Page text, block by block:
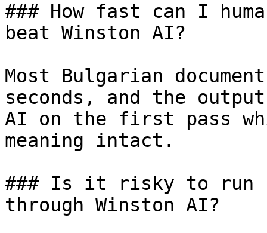
### How fast can I
beat Winston AI?
Most Bulgarian
seconds, and the
AI on the first pass
meaning intact.
### Is it risky to run
through Winston AI?